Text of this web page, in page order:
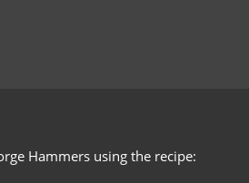
Hammers using the recipe: